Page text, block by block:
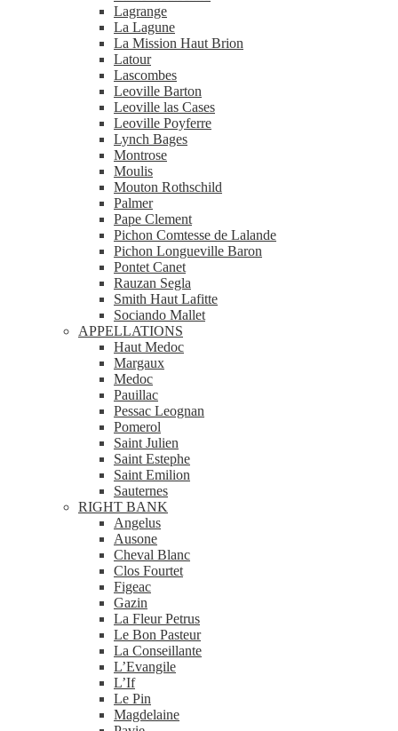
Lagrange
La Lagune
La Mission Haut Brion
Latour
Lascombes
Leoville Barton
Leoville las Cases
Leoville Poyferre
Lynch Bages
Montrose
Moulis
Mouton Rothschild
Palmer
Pape Clement
Pichon Comtesse de Lalande
Pichon Longueville Baron
Pontet Canet
Rauzan Segla
Smith Haut Lafitte
Sociando Mallet
APPELLATIONS
Haut Medoc
Margaux
Medoc
Pauillac
Pessac Leognan
Pomerol
Saint Julien
Saint Estephe
Saint Emilion
Sauternes
RIGHT BANK
Angelus
Ausone
Cheval Blanc
Clos Fourtet
Figeac
Gazin
La Fleur Petrus
Le Bon Pasteur
La Conseillante
L’Evangile
L’If
Le Pin
Magdelaine